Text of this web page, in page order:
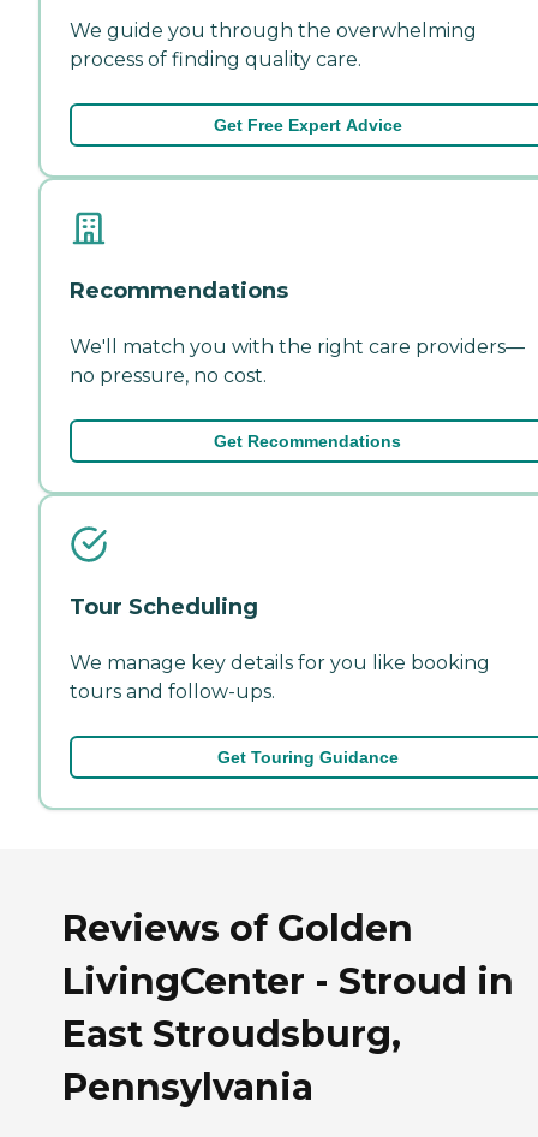
We guide you through the overwhelming
process of finding quality care.
Get Free Expert Advice
Recommendations
We'll match you with the right care providers—
no pressure, no cost.
Get Recommendations
Tour Scheduling
We manage key details for you like booking
tours and follow-ups.
Get Touring Guidance
Reviews of Golden
LivingCenter - Stroud in
East Stroudsburg,
Pennsylvania